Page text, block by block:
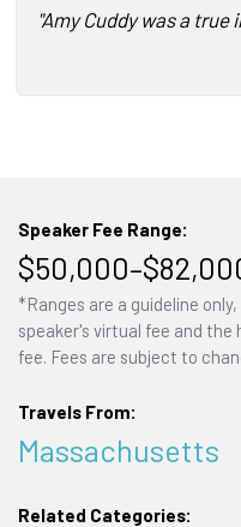
"Amy Cuddy was a
Speaker Fee Range:
*Ranges are a guideline
speaker's virtual fee and
fee. Fees are subject to
Travels From:
Massachusetts
Related Categories: